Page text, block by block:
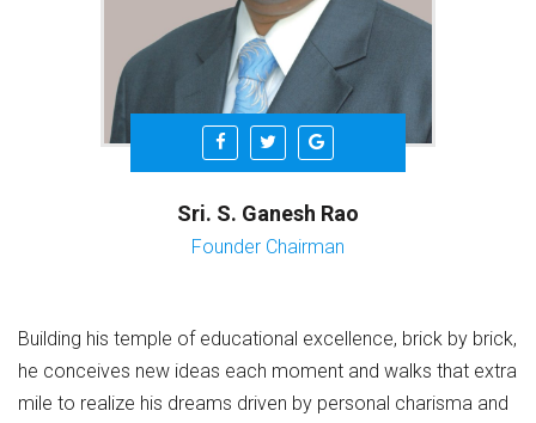
Sri. S. Ganesh Rao
Founder Chairman
Building his temple of educational excellence, brick by brick,
he conceives new ideas each moment and walks that extra
mile to realize his dreams driven by personal charisma and